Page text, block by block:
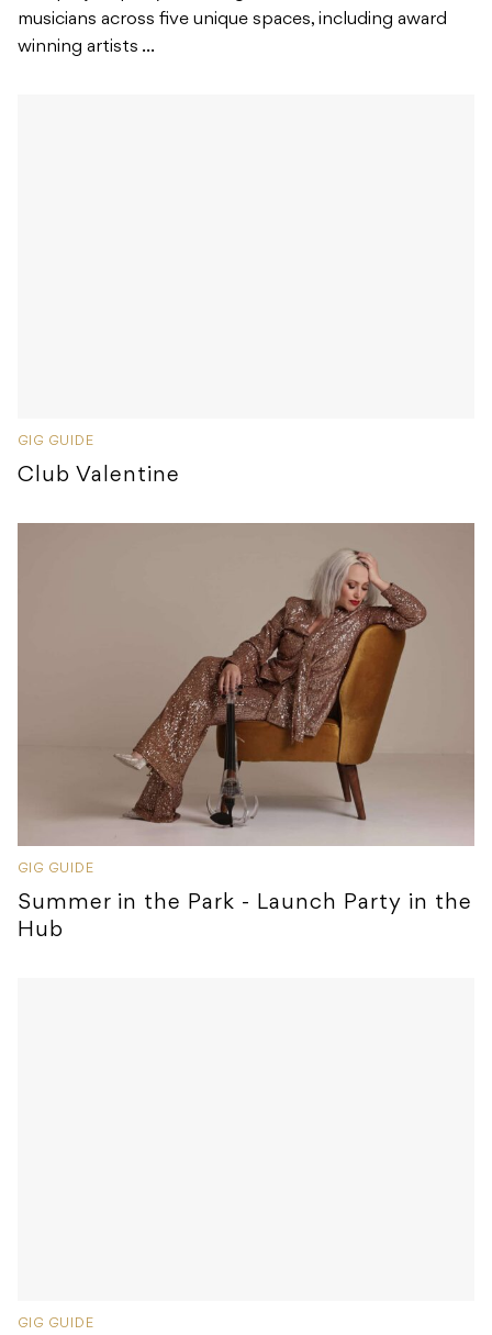
musicians across five unique spaces, including award
winning artists ...
GIG GUIDE
Club Valentine
GIG GUIDE
Summer in the Park - Launch Party in the
Hub
GIG GUIDE